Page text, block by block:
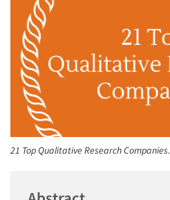
21 Top Qualitative Research Companies.